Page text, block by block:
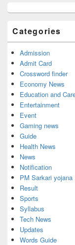
Sidebar
Area
Categories
Admission
Admit Card
Crossword finder
Economy News
Education and
Entertainment
Event
Gaming news
Guide
Health News
News
Notification
PM Sarkari yojana
Result
Sports
Syllabus
Tech News
Updates
Words Guide